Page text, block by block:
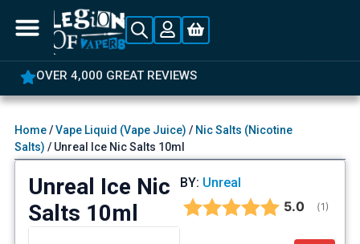
OVER 4,000 GREAT REVIEWS
Home/Vape Liquid (Vape Juice) / Nic Salts (Nicotine
Salts) / Unreal Ice Nic Salts 10ml
Unreal Ice Nic
Salts 10ml
BY: Unreal
Average
5.0 (votes:
1 )